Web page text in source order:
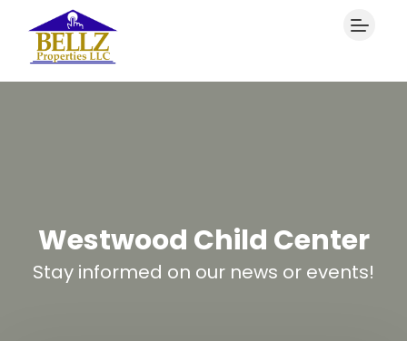
Westwood Child Center
Stay informed on our news or events!